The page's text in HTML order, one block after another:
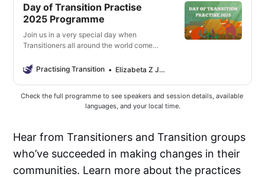
Day of Transition Practise
2025 Programme
Join us in a very special day when
Transitioners all around the world come
other!Practising Transition Elizabeta Z Jovanovska
Check the full programme to see speakers and session details, available
languages, and your local time.
Hear from Transitioners and Transition groups
who’ve succeeded in making changes in their
communities. Learn more about the practices